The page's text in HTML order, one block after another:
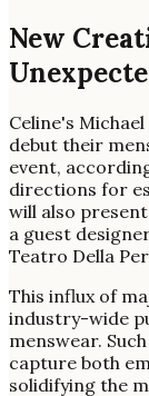
New
Celine's
debut their
event,
directions for
will also
a guest
Teatro Della
This influx of
industry-wide
menswear.
capture both
solidifying the